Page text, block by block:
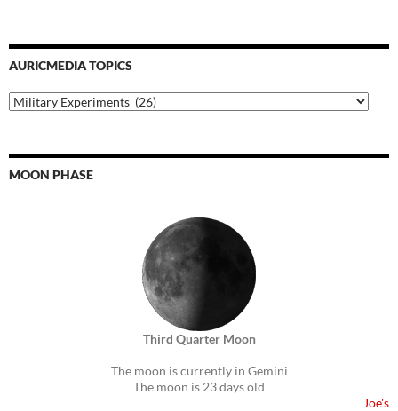
AURICMEDIA TOPICS
Auricmedia
Topics
MOON PHASE
Third Quarter Moon
The moon is currently in Gemini
The moon is 23 days old
Joe's